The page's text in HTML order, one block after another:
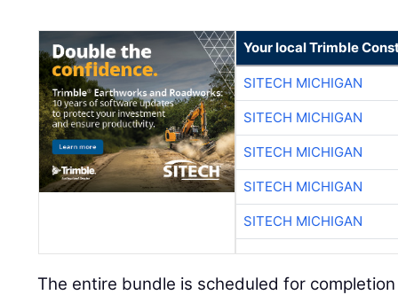
Your local Trimble
SITECH MICHIGAN
SITECH MICHIGAN
SITECH MICHIGAN
SITECH MICHIGAN
SITECH MICHIGAN
The entire bundle is scheduled for